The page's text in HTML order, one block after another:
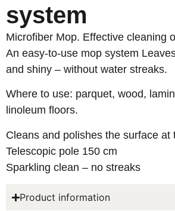
system
Microfiber Mop. Effective cleaning
An easy-to-use mop system
and shiny – without water streaks.
Where to use: parquet, wood,
linoleum floors.
Cleans and polishes the surface at
Telescopic pole 150 cm
Sparkling clean – no streaks
Product information